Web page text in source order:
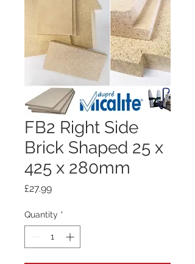
FB2 Right Side
Brick Shaped 25 x
425 x 280mm
£27.99Price
Quantity *